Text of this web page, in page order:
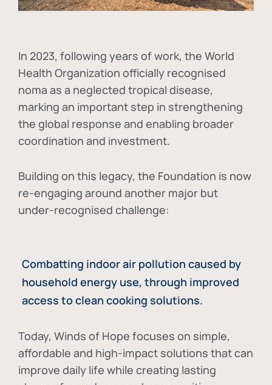
In 2023, following years of work, the World
Health Organization officially recognised
noma as a neglected tropical disease,
marking an important step in strengthening
the global response and enabling broader
coordination and investment.
Building on this legacy, the Foundation is now
re-engaging around another major but
under-recognised challenge:
Combatting indoor air pollution caused by
household energy use, through improved
access to clean cooking solutions.
Today, Winds of Hope focuses on simple,
affordable and high-impact solutions that can
improve daily life while creating lasting